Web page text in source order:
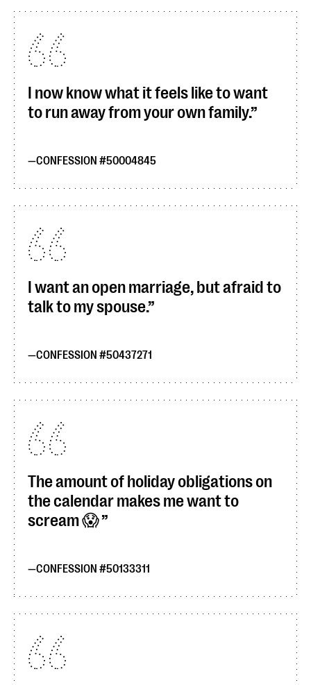
I now know what it feels like to want
to run away from your own family.
CONFESSION #50004845
I want an open marriage, but afraid to
talk to my spouse.
CONFESSION #50437271
The amount of holiday obligations on
the calendar makes me want to
scream 😱
CONFESSION #50133311